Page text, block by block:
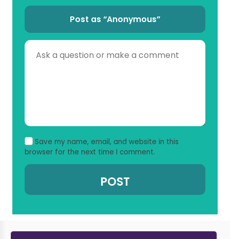
Post as “Anonymous”
Save my name, email, and website in this
browser for the next time I comment.